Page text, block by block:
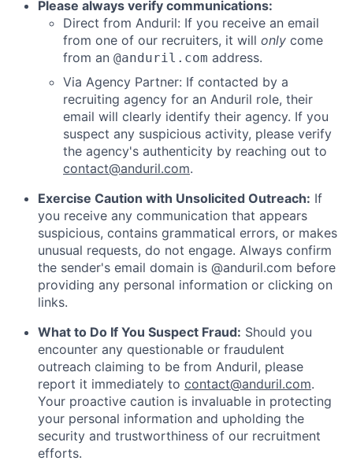
Please always verify communications:
Direct from Anduril: If you receive an email
from one of our recruiters, it will only come
from an @anduril.com address.
Via Agency Partner: If contacted by a
recruiting agency for an Anduril role, their
email will clearly identify their agency. If you
suspect any suspicious activity, please verify
the agency's authenticity by reaching out to
contact@anduril.com.
Exercise Caution with Unsolicited Outreach: If
you receive any communication that appears
suspicious, contains grammatical errors, or makes
unusual requests, do not engage. Always confirm
the sender's email domain is @anduril.com before
providing any personal information or clicking on
links.
What to Do If You Suspect Fraud: Should you
encounter any questionable or fraudulent
outreach claiming to be from Anduril, please
report it immediately to contact@anduril.com.
Your proactive caution is invaluable in protecting
your personal information and upholding the
security and trustworthiness of our recruitment
efforts.